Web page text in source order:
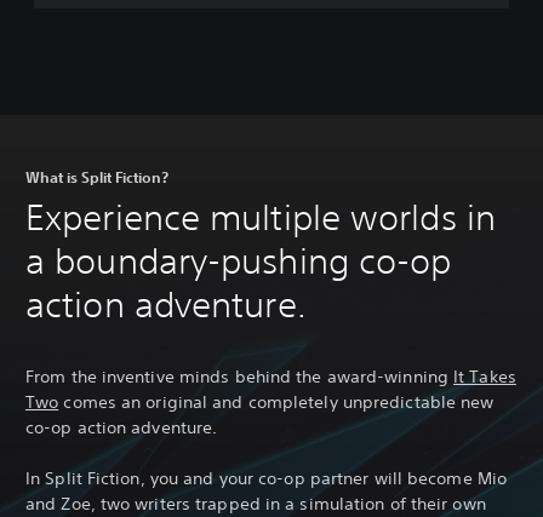
What is Split Fiction?
Experience multiple worlds in
a boundary-pushing co-op
action adventure.
From the inventive minds behind the award-winning It Takes
Two comes an original and completely unpredictable new
co-op action adventure.
In Split Fiction, you and your co-op partner will become Mio
and Zoe, two writers trapped in a simulation of their own